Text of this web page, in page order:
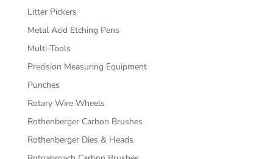
Litter Pickers
Metal Acid Etching Pens
Multi-Tools
Precision Measuring Equipment
Punches
Rotary Wire Wheels
Rothenberger Carbon Brushes
Rothenberger Dies & Heads